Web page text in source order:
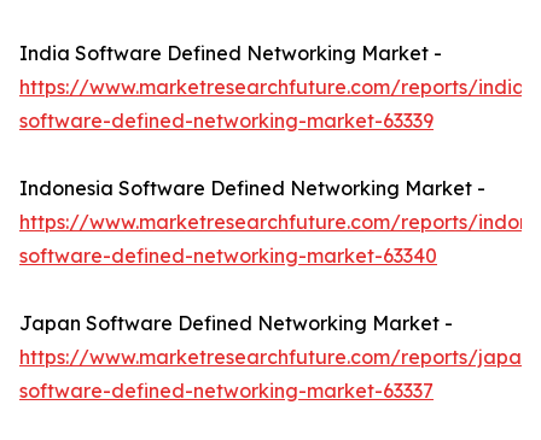
India Software Defined Networking Market -
https://www.marketresearchfuture.com/reports/india-
software-defined-networking-market-63339
Indonesia Software Defined Networking Market -
https://www.marketresearchfuture.com/reports/
software-defined-networking-market-63340
Japan Software Defined Networking Market -
https://www.marketresearchfuture.com/reports/japan-
software-defined-networking-market-63337